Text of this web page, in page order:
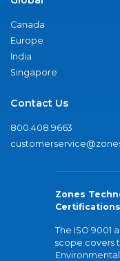
Canada
Europe
India
Singapore
Contact Us
800.408.9663
Zones
Certifications
The ISO 9001
scope covers